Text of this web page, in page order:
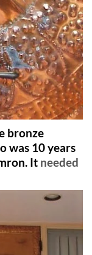
bronze
was 10 years
It needed